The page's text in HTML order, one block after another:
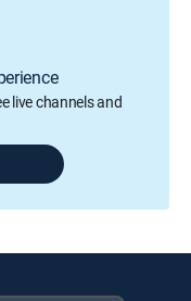
live channels and